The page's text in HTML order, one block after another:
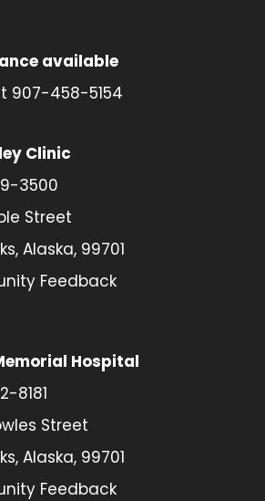
available
907-458-5154
Clinic
3500
Street
Alaska, 99701
Feedback
Hospital
8181
Street
Alaska, 99701
Feedback